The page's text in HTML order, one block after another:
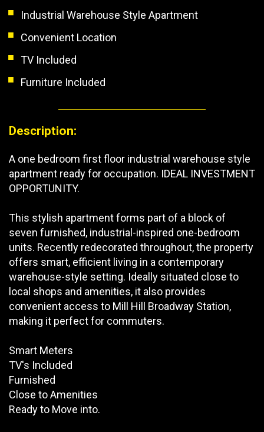
Industrial Warehouse Style Apartment
Convenient Location
TV Included
Furniture Included
Description:
A one bedroom first floor industrial warehouse style
apartment ready for occupation. IDEAL INVESTMENT
OPPORTUNITY.
This stylish apartment forms part of a block of
seven furnished, industrial-inspired one-bedroom
units. Recently redecorated throughout, the property
offers smart, efficient living in a contemporary
warehouse-style setting. Ideally situated close to
local shops and amenities, it also provides
convenient access to Mill Hill Broadway Station,
making it perfect for commuters.
Smart Meters
TV's Included
Furnished
Close to Amenities
Ready to Move into.